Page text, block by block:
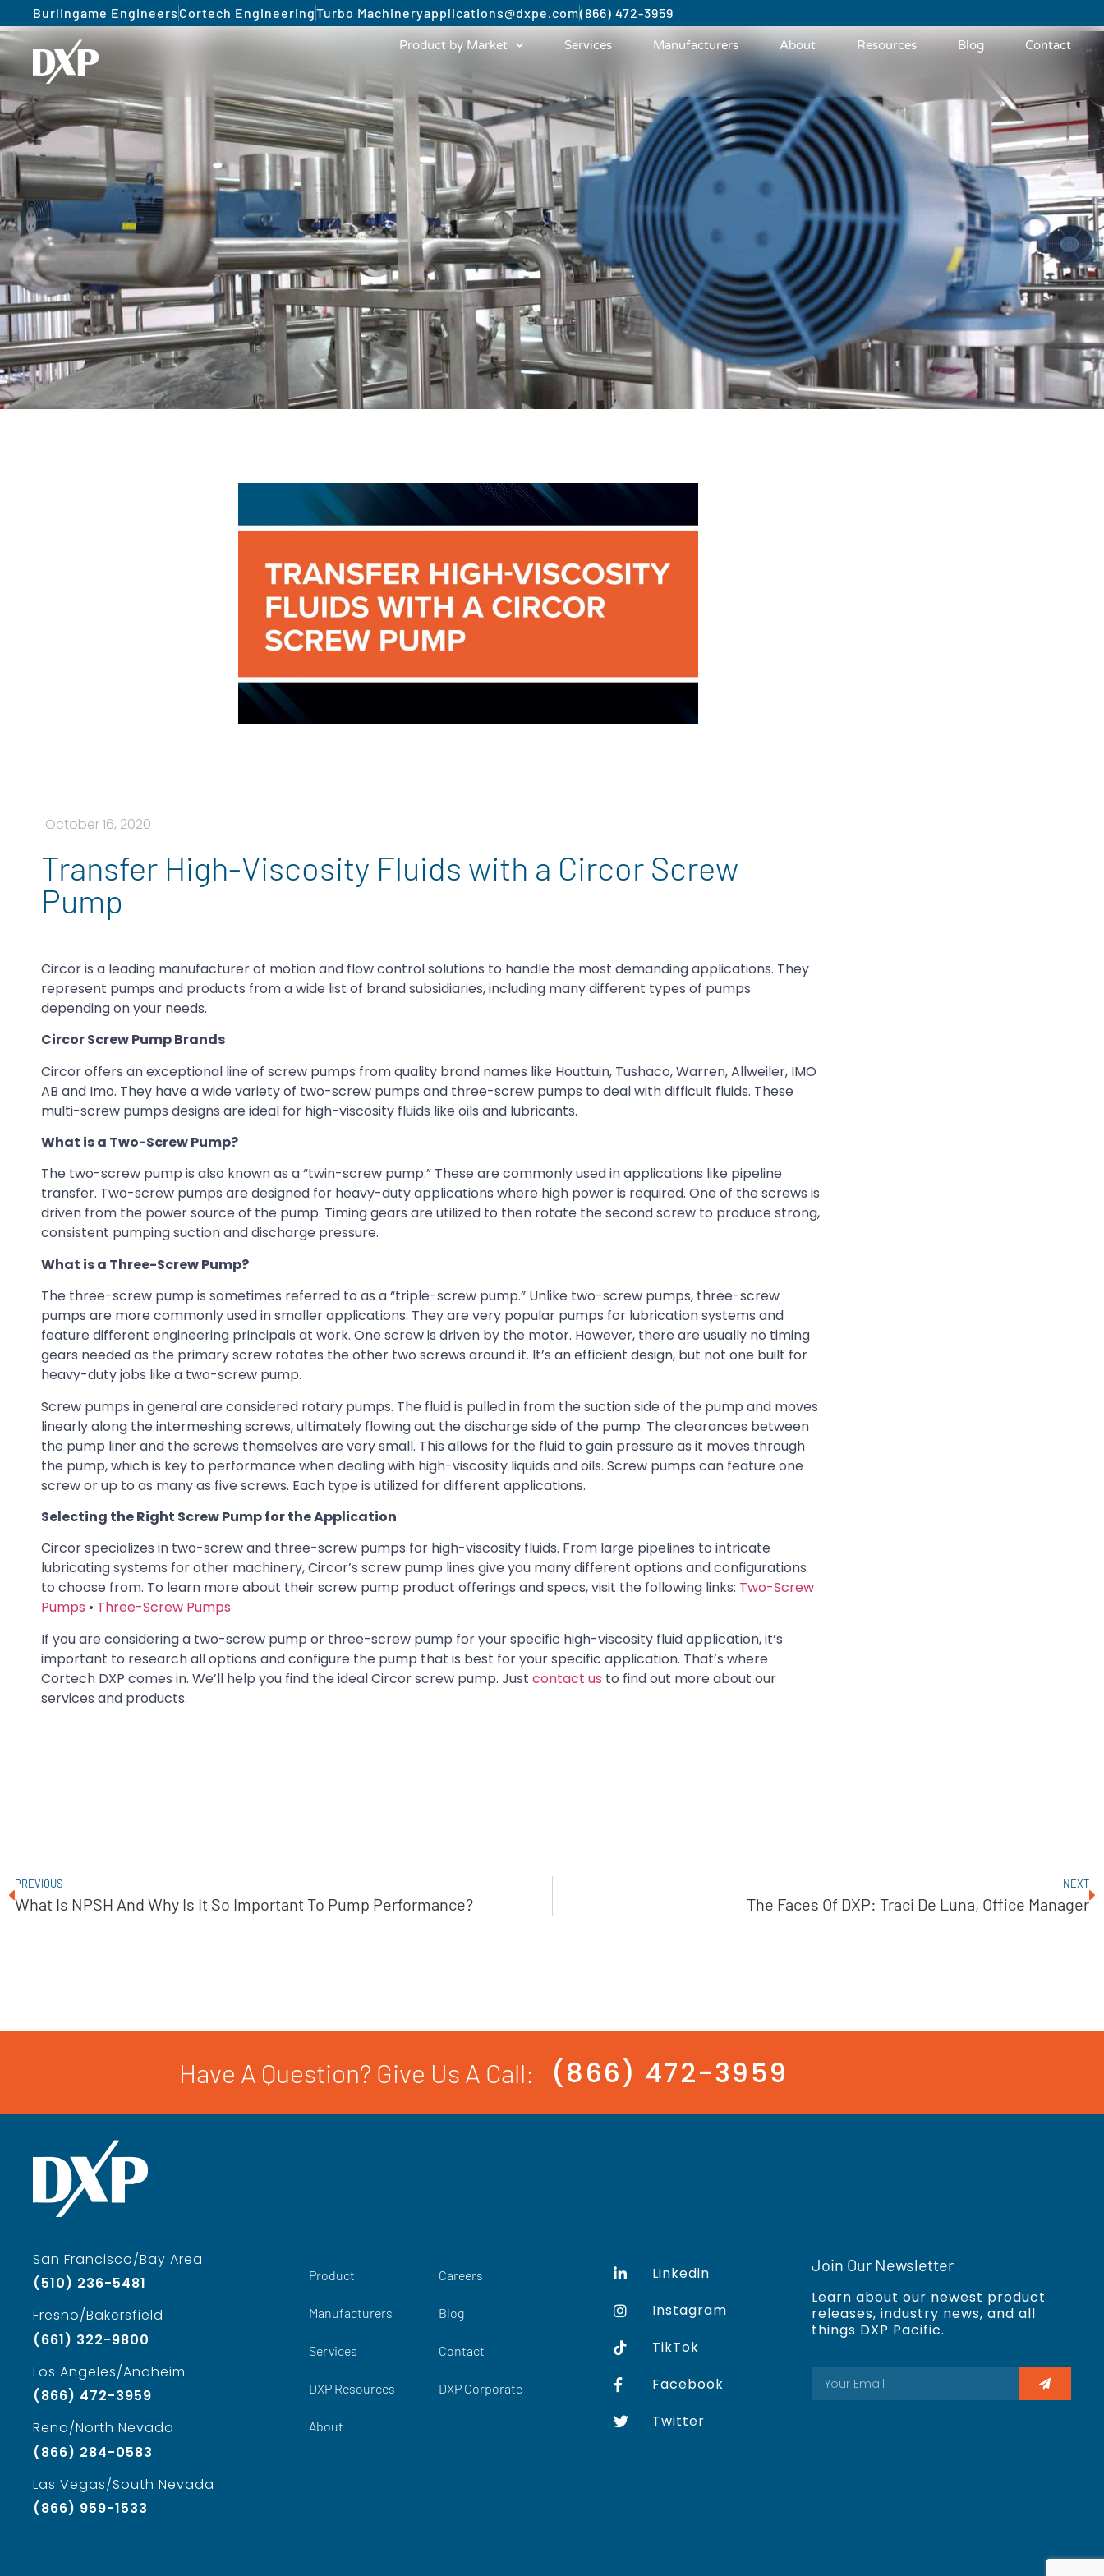
Burlingame Engineers Cortech EngineeringTurbo Machineryapplications@dxpe.com(866) 472-3959
Product by Market Services Manufacturers About Resources Blog Contact
October 16, 2020
Transfer High-Viscosity Fluids with a Circor Screw
Pump
Circor is a leading manufacturer of motion and flow control solutions to handle the most demanding applications. They
represent pumps and products from a wide list of brand subsidiaries, including many different types of pumps
depending on your needs.
Circor Screw Pump Brands
Circor offers an exceptional line of screw pumps from quality brand names like Houttuin, Tushaco, Warren, Allweiler, IMO
AB and Imo. They have a wide variety of two-screw pumps and three-screw pumps to deal with difficult fluids. These
multi-screw pumps designs are ideal for high-viscosity fluids like oils and lubricants.
What is a Two-Screw Pump?
The two-screw pump is also known as a “twin-screw pump.” These are commonly used in applications like pipeline
transfer. Two-screw pumps are designed for heavy-duty applications where high power is required. One of the screws is
driven from the power source of the pump. Timing gears are utilized to then rotate the second screw to produce strong,
consistent pumping suction and discharge pressure.
What is a Three-Screw Pump?
The three-screw pump is sometimes referred to as a “triple-screw pump.” Unlike two-screw pumps, three-screw
pumps are more commonly used in smaller applications. They are very popular pumps for lubrication systems and
feature different engineering principals at work. One screw is driven by the motor. However, there are usually no timing
gears needed as the primary screw rotates the other two screws around it. It’s an efficient design, but not one built for
heavy-duty jobs like a two-screw pump.
Screw pumps in general are considered rotary pumps. The fluid is pulled in from the suction side of the pump and moves
linearly along the intermeshing screws, ultimately flowing out the discharge side of the pump. The clearances between
the pump liner and the screws themselves are very small. This allows for the fluid to gain pressure as it moves through
the pump, which is key to performance when dealing with high-viscosity liquids and oils. Screw pumps can feature one
screw or up to as many as five screws. Each type is utilized for different applications.
Selecting the Right Screw Pump for the Application
Circor specializes in two-screw and three-screw pumps for high-viscosity fluids. From large pipelines to intricate
lubricating systems for other machinery, Circor’s screw pump lines give you many different options and configurations
to choose from. To learn more about their screw pump product offerings and specs, visit the following links: Two-Screw
Pumps • Three-Screw Pumps
If you are considering a two-screw pump or three-screw pump for your specific high-viscosity fluid application, it’s
important to research all options and configure the pump that is best for your specific application. That’s where
Cortech DXP comes in. We’ll help you find the ideal Circor screw pump. Just contact us to find out more about our
services and products.
PREVIOUS
What Is NPSH And Why Is It So Important To Pump Performance?
NEXT
The Faces Of DXP: Traci De Luna, Office Manager
Have A Question? Give Us A Call: (866) 472-3959
San Francisco/Bay Area
(510) 236-5481
Fresno/Bakersfield
(661) 322-9800
Los Angeles/Anaheim
(866) 472-3959
Reno/North Nevada
(866) 284-0583
Las Vegas/South Nevada
(866) 959-1533
Product
Manufacturers
Services
DXP Resources
About
Careers
Blog
Contact
DXP Corporate
Linkedin
Instagram
TikTok
Facebook
Twitter
Join Our Newsletter
Learn about our newest product
releases, industry news, and all
things DXP Pacific.